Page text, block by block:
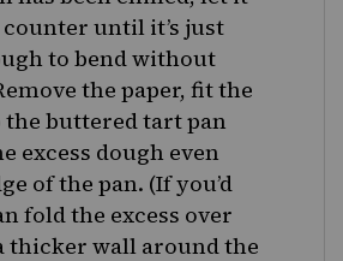
until it’s just
to bend without
the paper, fit the
buttered tart pan
excess dough even
of the pan. (If you’d
fold the excess over
thicker wall around the